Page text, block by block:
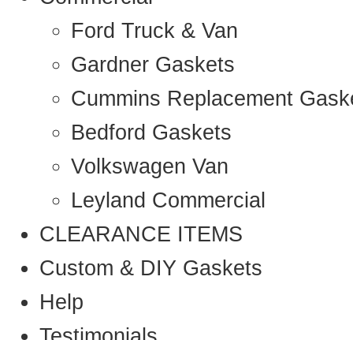
Ford Truck & Van
Gardner Gaskets
Cummins Replacement
Bedford Gaskets
Volkswagen Van
Leyland Commercial
CLEARANCE ITEMS
Custom & DIY Gaskets
Help